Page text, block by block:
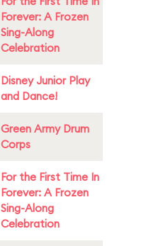
Forever: A Frozen
Sing-Along
Celebration
Disney Junior Play
and Dance!
Green Army Drum
Corps
For the First Time In
Forever: A Frozen
Sing-Along
Celebration